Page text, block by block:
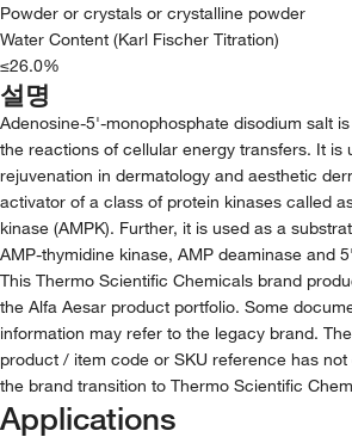
Powder or crystals or crystalline powder
Water Content (Karl Fischer Titration)
≤26.0%
설명
Adenosine-5'-monophosphate disodium salt
the reactions of cellular energy transfers. It is
rejuvenation in dermatology and aesthetic
activator of a class of protein kinases called
kinase (AMPK). Further, it is used as a
AMP-thymidine kinase, AMP deaminase and
This Thermo Scientific Chemicals brand
the Alfa Aesar product portfolio. Some
information may refer to the legacy brand.
product / item code or SKU reference has
the brand transition to Thermo Scientific
Applications